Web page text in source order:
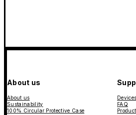
About us
About us
Sustainability
100% Circular Protective Case
Devices
FAQ